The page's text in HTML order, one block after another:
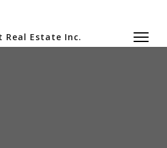
Real Estate Inc.